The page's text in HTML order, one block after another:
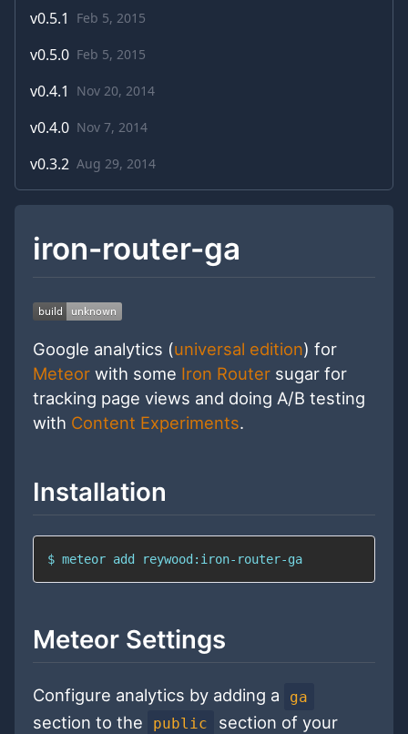
v0.5.1 Feb 5, 2015
v0.5.0 Feb 5, 2015
v0.4.1 Nov 20, 2014
v0.4.0 Nov 7, 2014
v0.3.2 Aug 29, 2014
iron-router-ga
Google analytics (universal edition) for
Meteor with some Iron Router sugar for
tracking page views and doing A/B testing
with Content Experiments.
Installation
$ meteor add reywood:iron-router-ga
Meteor Settings
Configure analytics by adding a ga
section to the public
section of your